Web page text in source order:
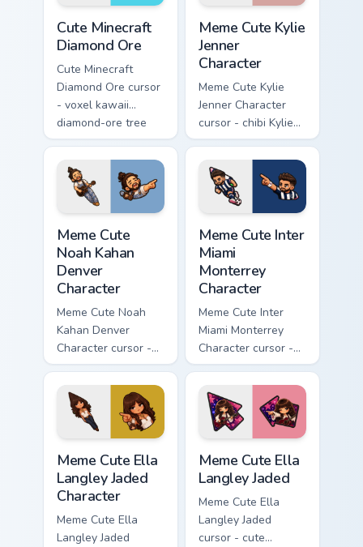
Cute Minecraft
Diamond Ore
Cute Minecraft
Diamond Ore cursor
- voxel kawaii
diamond-ore tree
character arrow
with a matching
blocky pointer.
Meme Cute Kylie
Jenner
Character
Meme Cute Kylie
Jenner Character
cursor - chibi Kylie
glam arrow with
signature strand,
lashes, and
matching pointer.
Meme Cute
Noah Kahan
Denver
Character
Meme Cute Noah
Kahan Denver
Character cursor -
chibi Noah singing
overalls guitar
arrow with a
matching pointer.
Meme Cute Inter
Miami
Monterrey
Character
Meme Cute Inter
Miami Monterrey
Character cursor -
chibi Rayados player
arrow character
with pink Miami
match vibes.
Meme Cute Ella
Langley Jaded
Character
Meme Cute Ella
Langley Jaded
Meme Cute Ella
Langley Jaded
Meme Cute Ella
Langley Jaded
cursor - cute